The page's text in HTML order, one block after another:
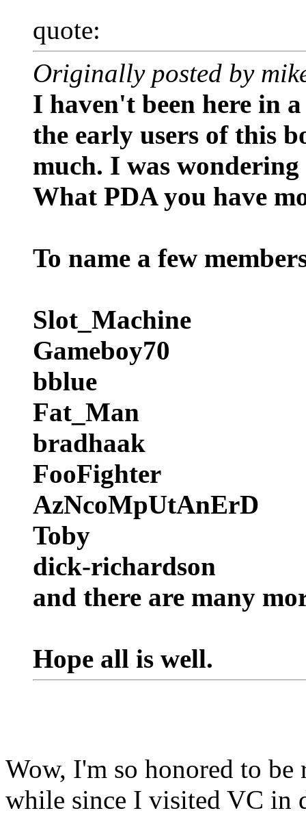
quote:
Originally posted by
I haven't been here in
the early users of this
much. I was
What PDA you have
To name a few
Slot_Machine
Gameboy70
bblue
Fat_Man
bradhaak
FooFighter
AzNcoMpUtAnErD
Toby
dick-richardson
and there are many
Hope all is well.
Wow, I'm so honored to be
while since I visited VC in